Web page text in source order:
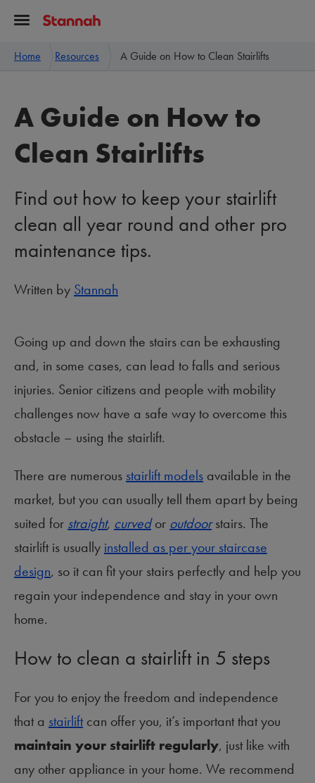
Home Resources A Guide on How to Clean Stairlifts
A Guide on How to
Clean Stairlifts
Find out how to keep your stairlift
clean all year round and other pro
maintenance tips.
Written by Stannah
Going up and down the stairs can be exhausting
and, in some cases, can lead to falls and serious
injuries. Senior citizens and people with mobility
challenges now have a safe way to overcome this
obstacle – using the stairlift.
There are numerous stairlift models available in the
market, but you can usually tell them apart by being
suited for straight, curvedor outdoorstairs. The
stairlift is usually installed as per your staircase
design, so it can fit your stairs perfectly and help you
regain your independence and stay in your own
home.
How to clean a stairlift in 5 steps
For you to enjoy the freedom and independence
that a stairliftcan offer you, it’s important that you
maintain your stairlift regularly, just like with
any other appliance in your home. We recommend